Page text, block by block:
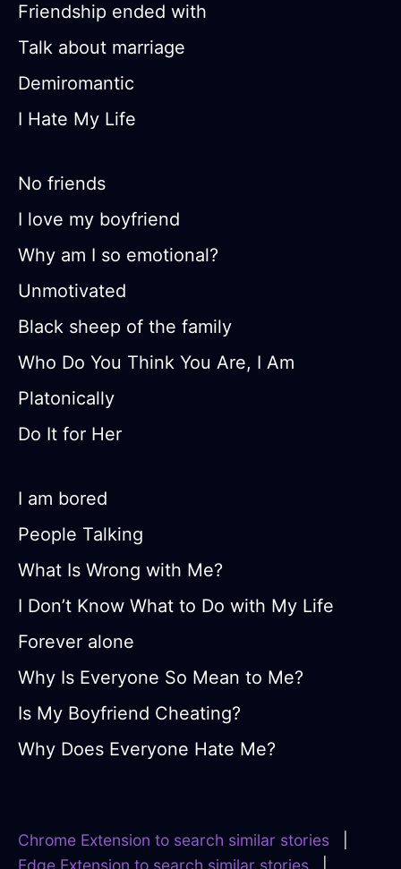
Friendship ended with
Talk about marriage
Demiromantic
I Hate My Life
No friends
I love my boyfriend
Why am I so emotional?
Unmotivated
Black sheep of the family
Who Do You Think You Are, I Am
Platonically
Do It for Her
I am bored
People Talking
What Is Wrong with Me?
I Don’t Know What to Do with My Life
Forever alone
Why Is Everyone So Mean to Me?
Is My Boyfriend Cheating?
Why Does Everyone Hate Me?
Chrome Extension to search similar stories